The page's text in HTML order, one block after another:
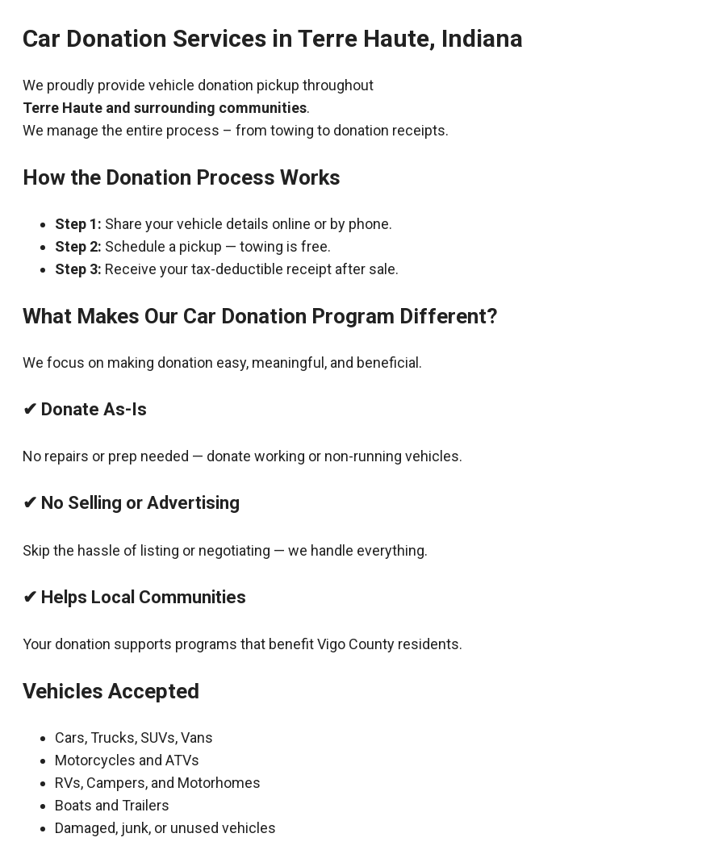
Car Donation Services in Terre Haute, Indiana
We proudly provide vehicle donation pickup throughout
Terre Haute and surrounding communities.
We manage the entire process – from towing to donation receipts.
How the Donation Process Works
Step 1: Share your vehicle details online or by phone.
Step 2: Schedule a pickup — towing is free.
Step 3: Receive your tax-deductible receipt after sale.
What Makes Our Car Donation Program Different?
We focus on making donation easy, meaningful, and beneficial.
✔ Donate As-Is
No repairs or prep needed — donate working or non-running vehicles.
✔ No Selling or Advertising
Skip the hassle of listing or negotiating — we handle everything.
✔ Helps Local Communities
Your donation supports programs that benefit Vigo County residents.
Vehicles Accepted
Cars, Trucks, SUVs, Vans
Motorcycles and ATVs
RVs, Campers, and Motorhomes
Boats and Trailers
Damaged, junk, or unused vehicles